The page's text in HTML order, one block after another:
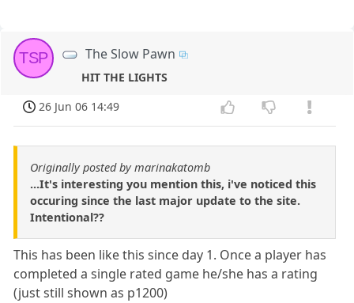
TSP The Slow Pawn
HIT THE LIGHTS
26 Jun 06 14:49
Originally posted by marinakatomb
...It's interesting you mention this, i've noticed this
occuring since the last major update to the site.
Intentional??
This has been like this since day 1. Once a player has
completed a single rated game he/she has a rating
(just still shown as p1200)